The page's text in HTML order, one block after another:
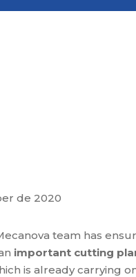
de 2020
team has
important cutting
is already carrying